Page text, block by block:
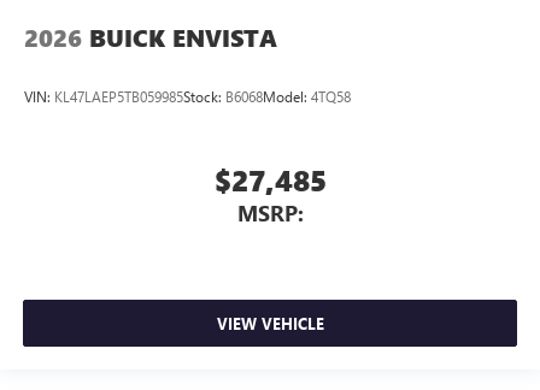
2026 BUICK ENVISTA
VIN: KL47LAEP5TB059985Stock: B6068Model: 4TQ58
$27,485
MSRP:
VIEW VEHICLE